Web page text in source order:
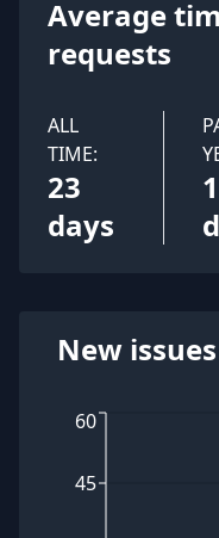
Average
requests
ALL
TIME:
23
days
New
45
60